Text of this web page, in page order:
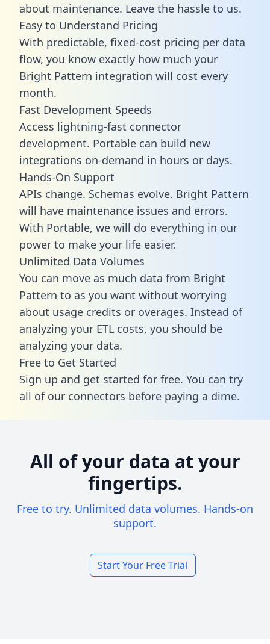
about maintenance. Leave the hassle to us.
Easy to Understand Pricing
With predictable, fixed-cost pricing per data
flow, you know exactly how much your
Bright Pattern integration will cost every
month.
Fast Development Speeds
Access lightning-fast connector
development. Portable can build new
integrations on-demand in hours or days.
Hands-On Support
APIs change. Schemas evolve. Bright Pattern
will have maintenance issues and errors.
With Portable, we will do everything in our
power to make your life easier.
Unlimited Data Volumes
You can move as much data from Bright
Pattern to as you want without worrying
about usage credits or overages. Instead of
analyzing your ETL costs, you should be
analyzing your data.
Free to Get Started
Sign up and get started for free. You can try
all of our connectors before paying a dime.
All of your data at your
fingertips.
Free to try. Unlimited data volumes. Hands-on
support.
Start Your Free Trial